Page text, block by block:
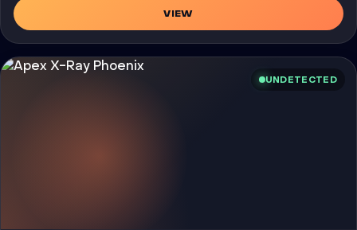
VIEW
UNDETECTED